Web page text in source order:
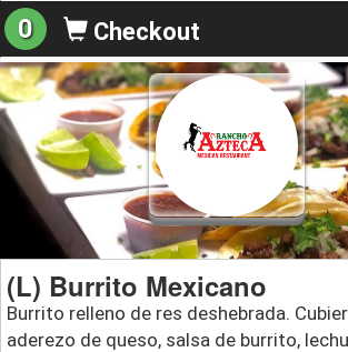
0 Checkout
(L) Burrito Mexicano
Burrito relleno de res deshebrada.
aderezo de queso, salsa de burrito,